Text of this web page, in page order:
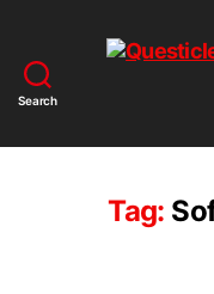
Search
Tag: